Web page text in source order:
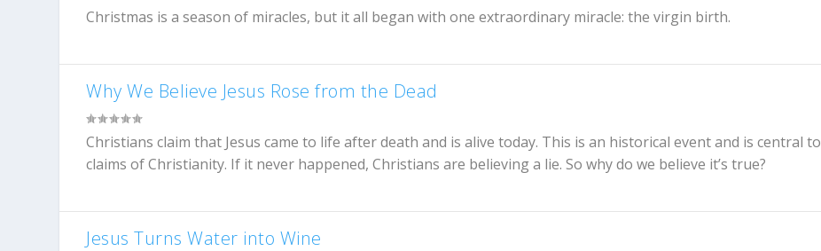
Christmas is a season of miracles, but it all began with one extraordinary miracle: the virgin birth.
Why We Believe Jesus Rose from the Dead
Christians claim that Jesus came to life after death and is alive today. This is an historical event and is central to
claims of Christianity. If it never happened, Christians are believing a lie. So why do we believe it’s true?
Jesus Turns Water into Wine